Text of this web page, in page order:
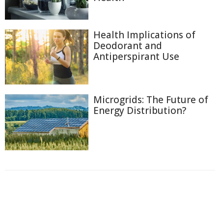
Health Implications of
Deodorant and
Antiperspirant Use
Microgrids: The Future of
Energy Distribution?